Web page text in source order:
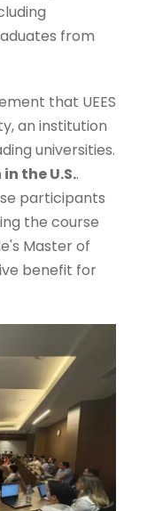
from
that UEES
an institution
universities.
the U.S..
participants
the course
Master of
benefit for